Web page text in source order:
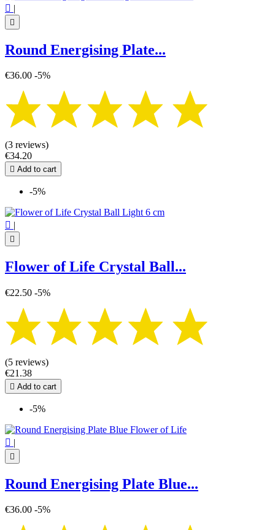
 |

Round Energising Plate...
€36.00 -5%
(3 reviews)
€34.20
 Add to cart
-5%
 |

Flower of Life Crystal Ball...
€22.50 -5%
(5 reviews)
€21.38
 Add to cart
-5%
 |

Round Energising Plate Blue...
€36.00 -5%